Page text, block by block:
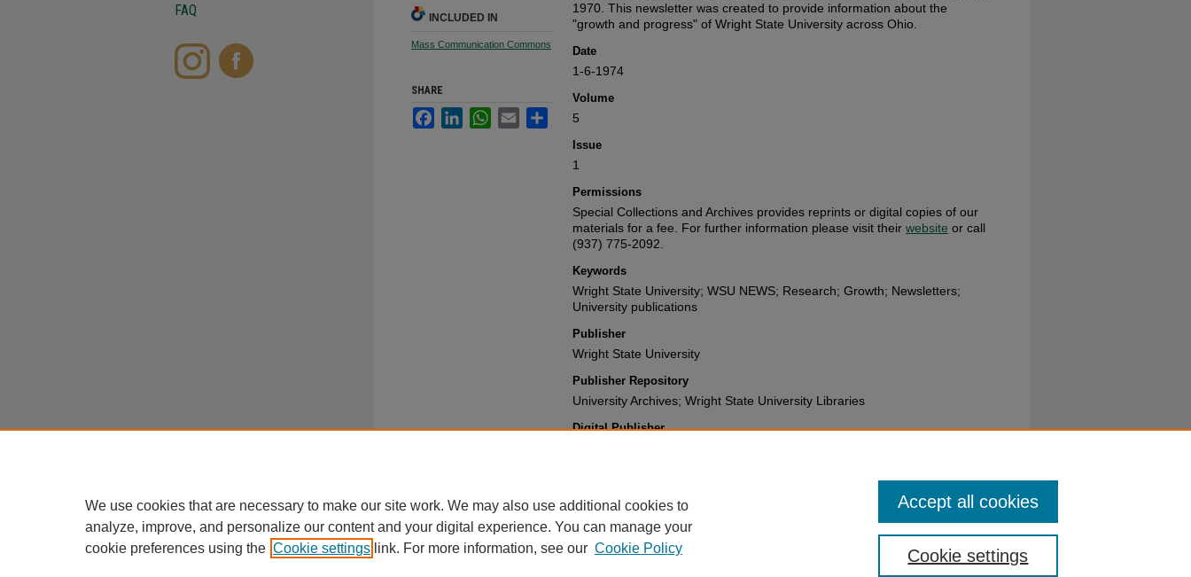
1970. This newsletter was created to provide information about the
"growth and progress" of Wright State University across Ohio.
Date
1-6-1974
Volume
5
Issue
1
Permissions
Special Collections and Archives provides reprints or digital copies of our
materials for a fee. For further information please visit their website or call
(937) 775-2092.
Keywords
Wright State University; WSU NEWS; Research; Growth; Newsletters;
University publications
Publisher
Wright State University
Publisher Repository
University Archives; Wright State University Libraries
Digital Publisher
INCLUDED IN
Mass Communication Commons
SHARE
FacebookLinkedInWhatsApp
Email Share
FAQ
We use cookies that are necessary to make our site work. We may also use additional cookies to
analyze, improve, and personalize our content and your digital experience. You can manage your
cookie preferences using the Cookie settings link. For more information, see our Cookie Policy Cookie settings
Accept all cookies